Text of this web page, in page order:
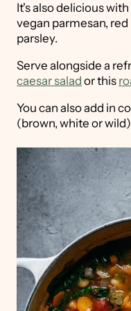
It's also delicious
vegan parmesan,
parsley.
Serve alongside a
caesar salad or this
You can also add in
(brown, white or